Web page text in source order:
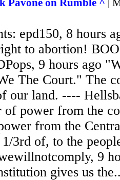
Pavone on Rumble ^ |
epd150, 8 hours
to abortion!
9 hours ago
The Court." The
our land. ----
of power from the
from the
3rd of, to the
9
gives us